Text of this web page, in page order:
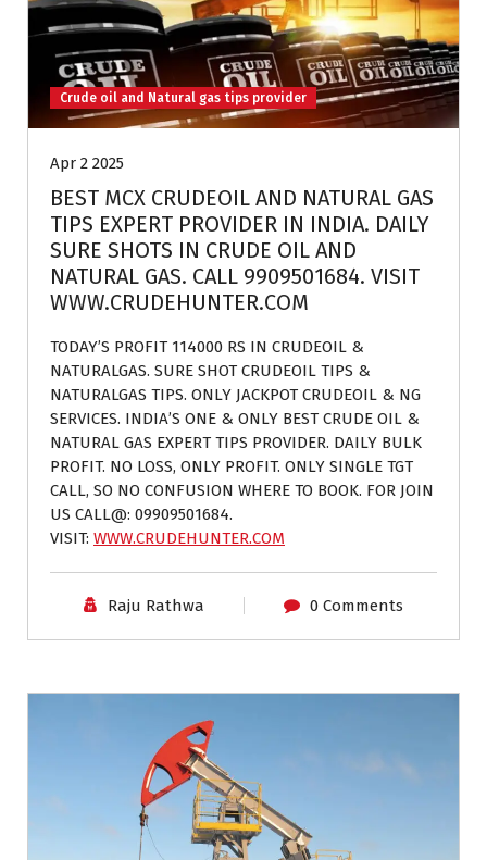
Crude oil and Natural gas tips provider
Apr 2 2025
BEST MCX CRUDEOIL AND NATURAL GAS
TIPS EXPERT PROVIDER IN INDIA. DAILY
SURE SHOTS IN CRUDE OIL AND
NATURAL GAS. CALL 9909501684. VISIT
WWW.CRUDEHUNTER.COM
TODAY’S PROFIT 114000 RS IN CRUDEOIL &
NATURALGAS. SURE SHOT CRUDEOIL TIPS &
NATURALGAS TIPS. ONLY JACKPOT CRUDEOIL & NG
SERVICES. INDIA’S ONE & ONLY BEST CRUDE OIL &
NATURAL GAS EXPERT TIPS PROVIDER. DAILY BULK
PROFIT. NO LOSS, ONLY PROFIT. ONLY SINGLE TGT
CALL, SO NO CONFUSION WHERE TO BOOK. FOR JOIN
US CALL@: 09909501684.
VISIT: WWW.CRUDEHUNTER.COM
Raju Rathwa 0 Comments